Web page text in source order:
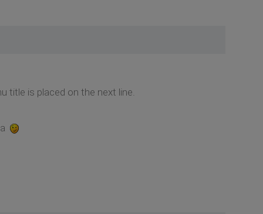
title is placed on the next line.